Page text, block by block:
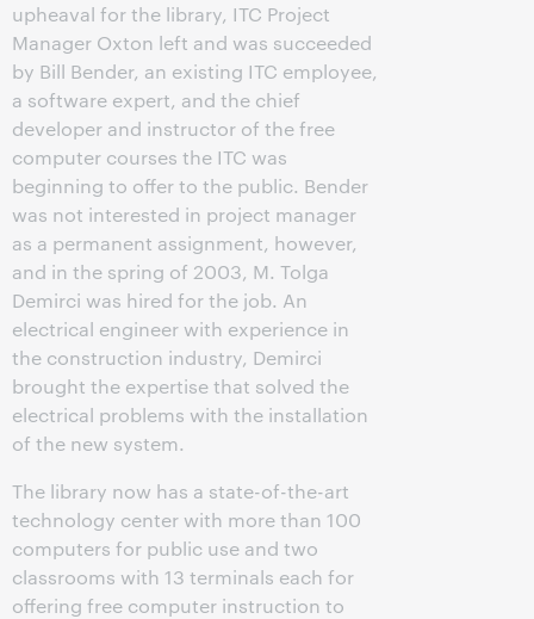
upheaval for the library, ITC Project
Manager Oxton left and was succeeded
by Bill Bender, an existing ITC employee,
a software expert, and the chief
developer and instructor of the free
computer courses the ITC was
beginning to offer to the public. Bender
was not interested in project manager
as a permanent assignment, however,
and in the spring of 2003, M. Tolga
Demirci was hired for the job. An
electrical engineer with experience in
the construction industry, Demirci
brought the expertise that solved the
electrical problems with the installation
of the new system.
The library now has a state-of-the-art
technology center with more than 100
computers for public use and two
classrooms with 13 terminals each for
offering free computer instruction to